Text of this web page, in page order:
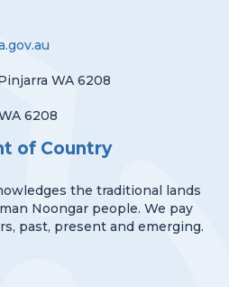
WA 6208
6208
of Country
the traditional lands
Noongar people. We pay
past, present and emerging.